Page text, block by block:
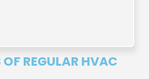
OF REGULAR HVAC